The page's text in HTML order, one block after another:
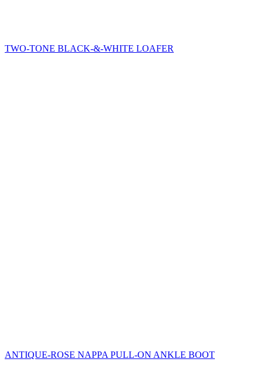
TWO-TONE BLACK-&-WHITE LOAFER
ANTIQUE-ROSE NAPPA PULL-ON ANKLE BOOT